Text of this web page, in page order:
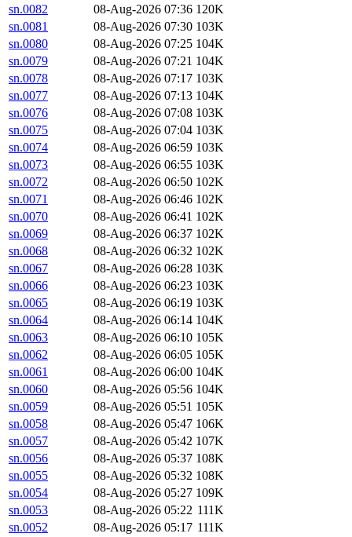
sn.0082
08-Aug-2026 07:36 120K
sn.0081
08-Aug-2026 07:30 103K
sn.0080
08-Aug-2026 07:25 104K
sn.0079
08-Aug-2026 07:21 104K
sn.0078
08-Aug-2026 07:17 103K
sn.0077
08-Aug-2026 07:13 104K
sn.0076
08-Aug-2026 07:08 103K
sn.0075
08-Aug-2026 07:04 103K
sn.0074
08-Aug-2026 06:59 103K
sn.0073
08-Aug-2026 06:55 103K
sn.0072
08-Aug-2026 06:50 102K
sn.0071
08-Aug-2026 06:46 102K
sn.0070
08-Aug-2026 06:41 102K
sn.0069
08-Aug-2026 06:37 102K
sn.0068
08-Aug-2026 06:32 102K
sn.0067
08-Aug-2026 06:28 103K
sn.0066
08-Aug-2026 06:23 103K
sn.0065
08-Aug-2026 06:19 103K
sn.0064
08-Aug-2026 06:14 104K
sn.0063
08-Aug-2026 06:10 105K
sn.0062
08-Aug-2026 06:05 105K
sn.0061
08-Aug-2026 06:00 104K
sn.0060
08-Aug-2026 05:56 104K
sn.0059
08-Aug-2026 05:51 105K
sn.0058
08-Aug-2026 05:47 106K
sn.0057
08-Aug-2026 05:42 107K
sn.0056
08-Aug-2026 05:37 108K
sn.0055
08-Aug-2026 05:32 108K
sn.0054
08-Aug-2026 05:27 109K
sn.0053
08-Aug-2026 05:22 111K
sn.0052
08-Aug-2026 05:17 111K